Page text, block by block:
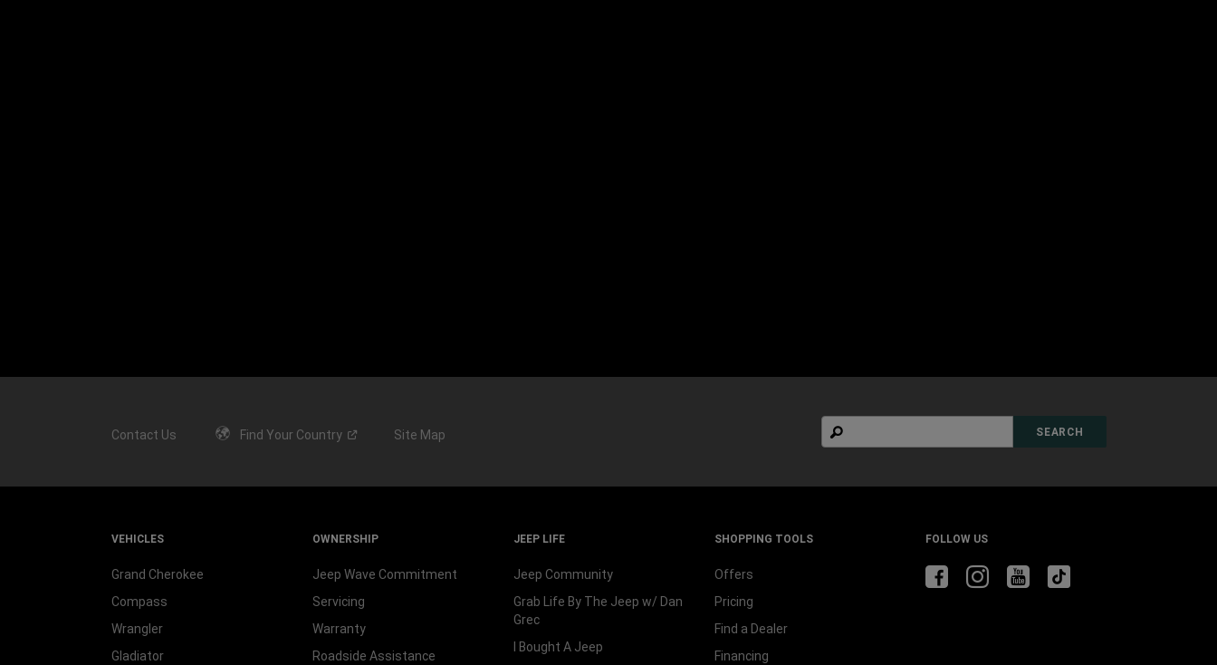
Contact Us Find Your Country Site Map
Search
SEARCH
VEHICLES
Grand Cherokee
Compass
Wrangler
Gladiator
OWNERSHIP
Jeep Wave Commitment
Servicing
Warranty
Roadside Assistance
JEEP LIFE
Jeep Community
Grab Life By The Jeep w/ Dan
Grec
I Bought A Jeep
SHOPPING TOOLS
Offers
Pricing
Find a Dealer
Financing
FOLLOW US